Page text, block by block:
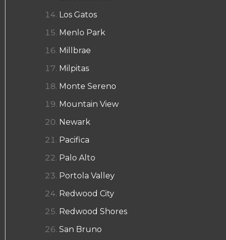
Los Gatos
Menlo Park
Millbrae
Milpitas
Monte Sereno
Mountain View
Newark
Pacifica
Palo Alto
Portola Valley
Redwood City
Redwood Shores
San Bruno